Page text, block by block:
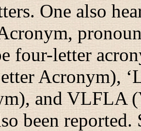
One also
four-letter
Acronym),
and VLFLA
been reported.